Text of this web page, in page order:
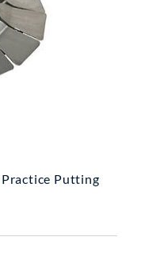
Putting